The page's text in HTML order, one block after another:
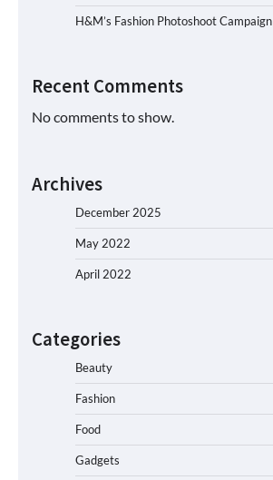
H&M’s Fashion Photoshoot Campaign
Recent Comments
No comments to show.
Archives
December 2025
May 2022
April 2022
Categories
Beauty
Fashion
Food
Gadgets